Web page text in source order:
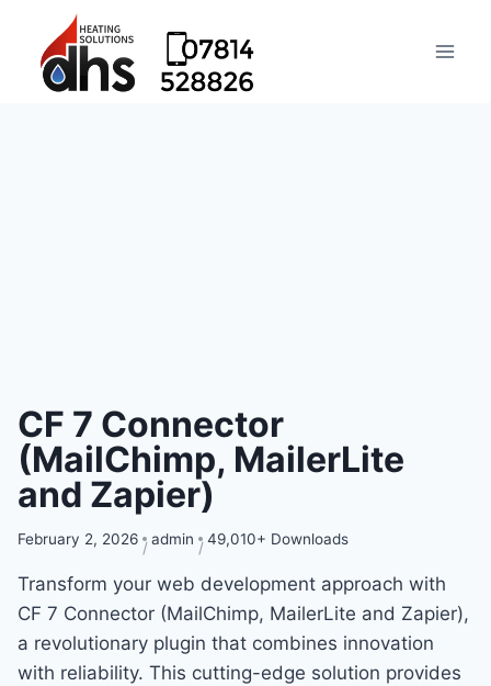
CF 7 Connector
(MailChimp, MailerLite
and Zapier)
February 2, 2026 admin 49,010+ Downloads
Transform your web development approach with
CF 7 Connector (MailChimp, MailerLite and Zapier),
a revolutionary plugin that combines innovation
with reliability. This cutting-edge solution provides